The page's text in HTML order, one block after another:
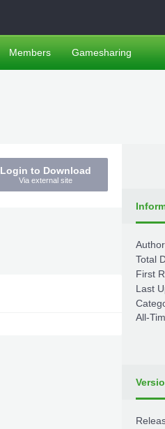
Login to Download
Via external site
Total
First
Last
All-
Members Gamesharing